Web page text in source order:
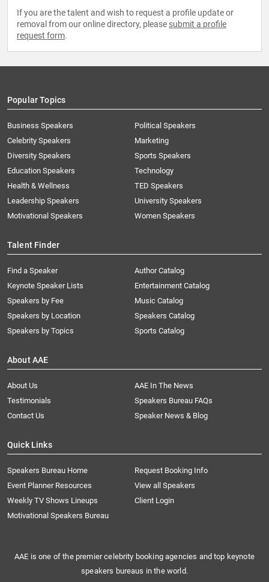
If you are the talent and wish to request a profile update or
removal from our online directory, please submit a profile
request form.
Popular Topics
Business Speakers
Celebrity Speakers
Diversity Speakers
Education Speakers
Health & Wellness
Leadership Speakers
Motivational Speakers
Political Speakers
Marketing
Sports Speakers
Technology
TED Speakers
University Speakers
Women Speakers
Talent Finder
Find a Speaker
Keynote Speaker Lists
Speakers by Fee
Speakers by Location
Speakers by Topics
Author Catalog
Entertainment Catalog
Music Catalog
Speakers Catalog
Sports Catalog
About AAE
About Us
AAE In The News
Testimonials
Speakers Bureau FAQs
Contact Us
Speaker News & Blog
Quick Links
Speakers Bureau Home
Request Booking Info
Event Planner Resources
View all Speakers
Weekly TV Shows Lineups
Client Login
Motivational Speakers Bureau
AAE is one of the premier celebrity booking agencies and top keynote
speakers bureaus in the world.